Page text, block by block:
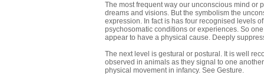
The most frequent way our unconscious mind or
dreams and visions. But the symbolism the
expression. In fact is has four recognised levels
psychosomatic conditions or experiences. So
appear to have a physical cause. Deeply
The next level is gestural or postural. It is well
observed in animals as they signal to one
physical movement in infancy. See Gesture.